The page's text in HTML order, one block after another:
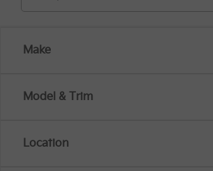
Make
Model & Trim
Location